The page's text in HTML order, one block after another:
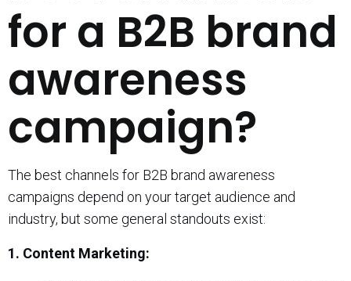
for a B2B brand
awareness
campaign?
The best channels for B2B brand awareness
campaigns depend on your target audience and
industry, but some general standouts exist:
1. Content Marketing: